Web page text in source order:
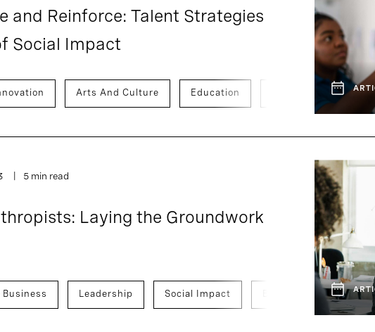
and Reinforce: Talent Strategies
Social Impact
Arts And Culture Education Social Impact
5 min read
Laying the Groundwork
Business Leadership Social Impact Board And CEO